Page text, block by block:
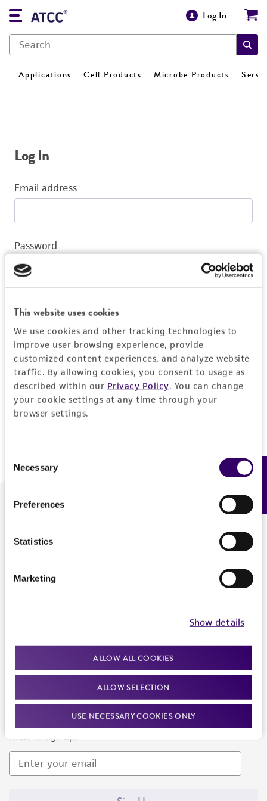
This website uses cookies
We use cookies and other tracking technologies to
improve user browsing experience, provide
customized content experiences, and analyze website
traffic. By allowing cookies, you consent to usage as
described within our Privacy Policy. You can change
your cookie settings at any time through your
browser settings.
Selection
Necessary
Preferences
Statistics
Marketing
Show details
ALLOW ALL COOKIES
ALLOW SELECTION
USE NECESSARY COOKIES ONLY
Log In
Applications Cell Products Microbe Products
Log In
Email address
Password
Log In
Don't have a profile?Create one now.
We are ready to help
Newsletter Signup
Keep up to date with our events, news, and more. Enter your
email to sign up.
Feedback